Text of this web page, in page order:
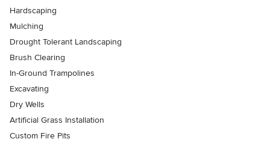
Hardscaping
Mulching
Drought Tolerant Landscaping
Brush Clearing
In-Ground Trampolines
Excavating
Dry Wells
Artificial Grass Installation
Custom Fire Pits